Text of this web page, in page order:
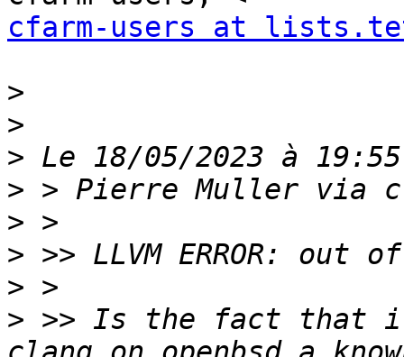
cfarm-users at
>
>
>
>
>
>
>
> >> Is the fact that